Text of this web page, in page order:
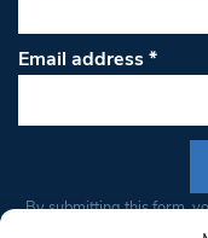
Email address*
Constant
By submitting this form,